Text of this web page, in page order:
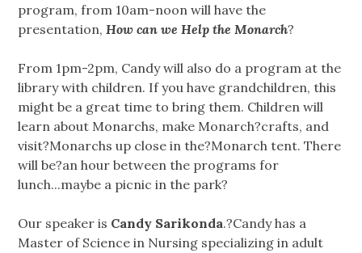
program, from 10am-noon will have the
presentation, How can we Help the Monarch?
From 1pm-2pm, Candy will also do a program at the
library with children. If you have grandchildren, this
might be a great time to bring them. Children will
learn about Monarchs, make Monarch?crafts, and
visit?Monarchs up close in the?Monarch tent. There
will be?an hour between the programs for
lunch...maybe a picnic in the park?
Our speaker is Candy Sarikonda.?Candy has a
Master of Science in Nursing specializing in adult